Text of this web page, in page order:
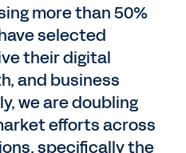
more than 50%
selected
their digital
and business
we are doubling
efforts across
specifically the